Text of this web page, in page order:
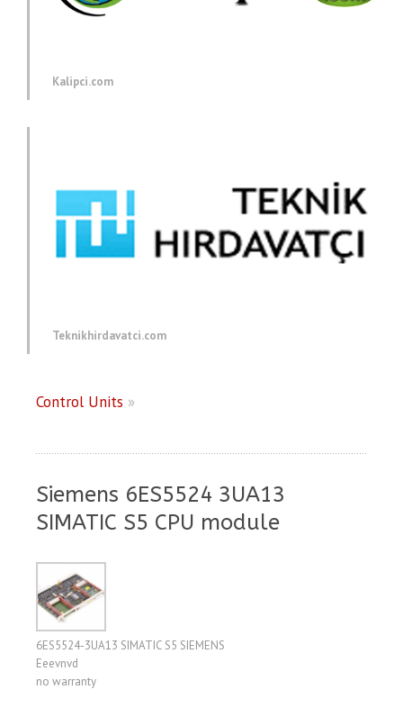
Kalipci.com
Teknikhirdavatci.com
Control Units »
Siemens 6ES5524 3UA13
SIMATIC S5 CPU module
6ES5524-3UA13 SIMATIC S5 SIEMENS
Eeevnvd
no warranty